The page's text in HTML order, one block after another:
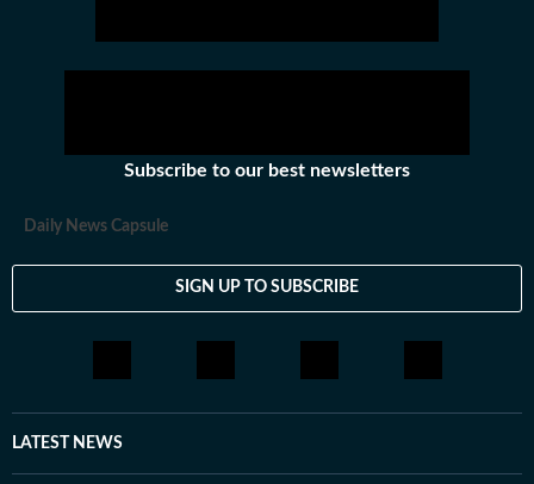
Subscribe to our best newsletters
Daily News Capsule
SIGN UP TO SUBSCRIBE
LATEST NEWS